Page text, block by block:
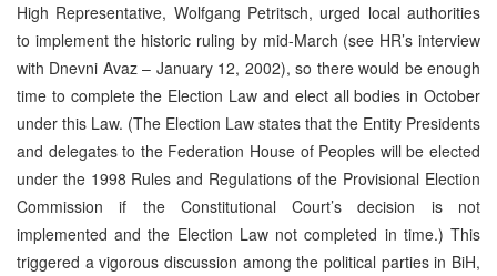
High Representative, Wolfgang Petritsch, urged local authorities
to implement the historic ruling by mid-March (see HR’s interview
with Dnevni Avaz – January 12, 2002), so there would be enough
time to complete the Election Law and elect all bodies in October
under this Law. (The Election Law states that the Entity Presidents
and delegates to the Federation House of Peoples will be elected
under the 1998 Rules and Regulations of the Provisional Election
Commission if the Constitutional Court’s decision is not
implemented and the Election Law not completed in time.) This
triggered a vigorous discussion among the political parties in BiH,